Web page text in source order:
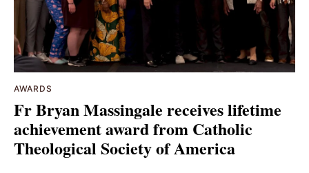
AWARDS
Fr Bryan Massingale receives lifetime
achievement award from Catholic
Theological Society of America